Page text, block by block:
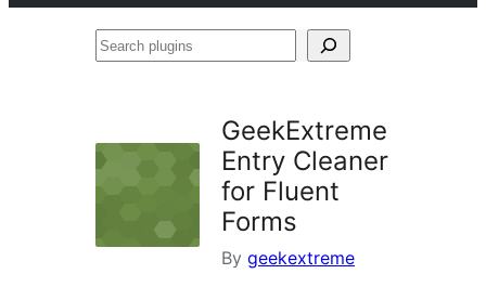
Search
GeekExtreme
Entry Cleaner
for Fluent
Forms
By geekextreme